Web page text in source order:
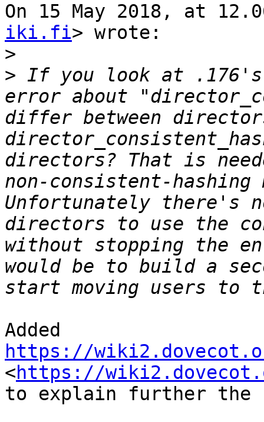
On 15 May 2018, at
iki.fi> wrote:
>
> If you look at .176's
error about
differ between
directors? That is
non-consistent-
Unfortunately there's
directors to use the
without stopping the
would be to build a
https://
<https://
to explain further the